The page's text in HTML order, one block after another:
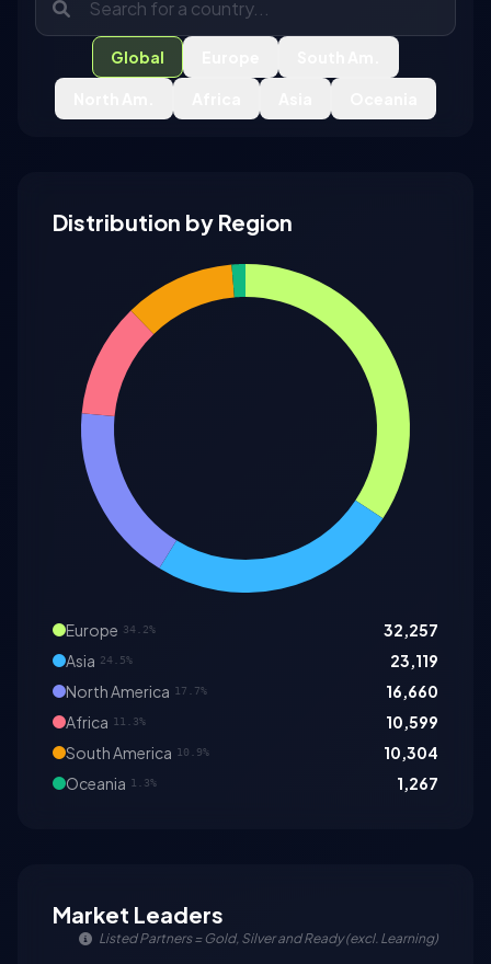
Global
Distribution by Region
Europe 34.2%
32,257
Asia 24.5%
23,119
North America 17.7%
16,660
Africa 11.3%
10,599
South America 10.9%
10,304
Oceania 1.3% 1,267
Market Leaders
Listed Partners = Gold, Silver and Ready (excl. Learning)